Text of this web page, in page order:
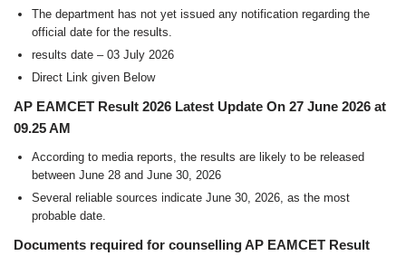
The department has not yet issued any notification regarding the
official date for the results.
results date – 03 July 2026
Direct Link given Below
AP EAMCET Result 2026 Latest Update On 27 June 2026 at
09.25 AM
According to media reports, the results are likely to be released
between June 28 and June 30, 2026
Several reliable sources indicate June 30, 2026, as the most
probable date.
Documents required for counselling AP EAMCET Result